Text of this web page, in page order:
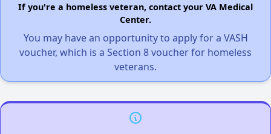
If you're a homeless veteran, contact your VA Medical
Center.
You may have an opportunity to apply for a VASH
voucher, which is a Section 8 voucher for homeless
veterans.